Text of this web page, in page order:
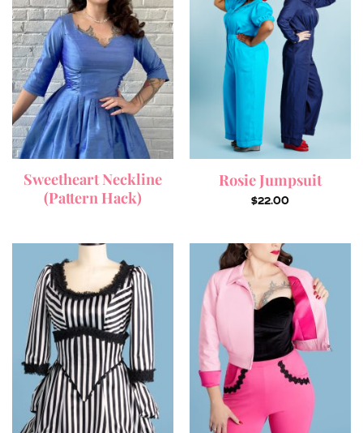
Sweetheart Neckline
(Pattern Hack)
Rosie Jumpsuit
$22.00